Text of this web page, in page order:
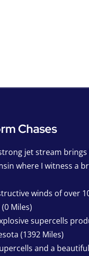
Chases
jet stream
where I witness a
winds of over
Miles)
supercells
(1392 Miles)
and a